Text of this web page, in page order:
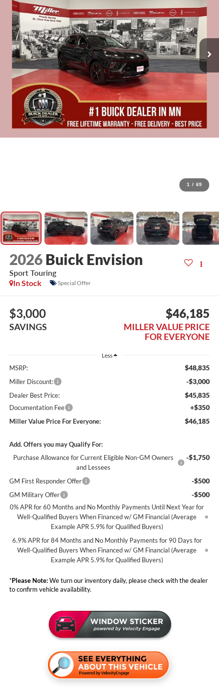
1 / 69
2026 Buick Envision
Sport Touring
In Stock
Special Offer
$3,000
SAVINGS
$46,185
MILLER VALUE PRICE
FOR EVERYONE
Less
MSRP: $48,835
Miller Discount: -$3,000
Dealer Best Price: $45,835
Documentation Fee +$350
Miller Value Price For Everyone: $46,185
Add. Offers you may Qualify For:
Purchase Allowance for Current Eligible Non-GM Owners
and Lessees
-$1,750
GM First Responder Offer -$500
GM Military Offer -$500
0% APR for 60 Months and No Monthly Payments Until Next Year for
Well-Qualified Buyers When Financed w/ GM Financial (Average
Example APR 5.9% for Qualified Buyers)
6.9% APR for 84 Months and No Monthly Payments for 90 Days for
Well-Qualified Buyers When Financed w/ GM Financial (Average
Example APR 5.9% for Qualified Buyers)
*Please Note:We turn our inventory daily, please check with the dealer
to confirm vehicle availability.